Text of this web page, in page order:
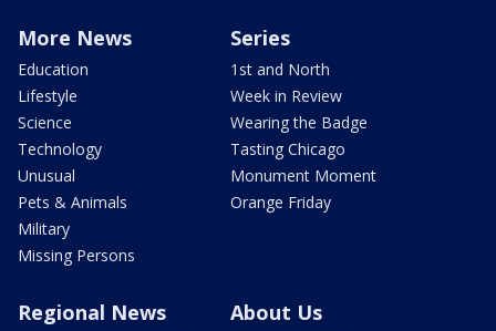
More News
Education
Lifestyle
Science
Technology
Unusual
Pets & Animals
Military
Missing Persons
Series
1st and North
Week in Review
Wearing the Badge
Tasting Chicago
Monument Moment
Orange Friday
Regional News About Us